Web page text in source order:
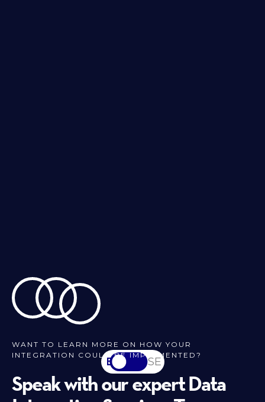
WANT TO LEARN MORE ON HOW YOUR
INTEGRATION COULD BE IMPLEMENTED?
Speak with our expert Data
EN SV-SE